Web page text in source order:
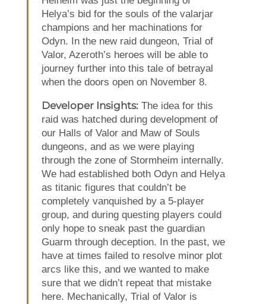
Helya’s bid for the souls of the valarjar
champions and her machinations for
Odyn. In the new raid dungeon, Trial of
Valor, Azeroth’s heroes will be able to
journey further into this tale of betrayal
when the doors open on November 8.
Developer Insights: The idea for this
raid was hatched during development of
our Halls of Valor and Maw of Souls
dungeons, and as we were playing
through the zone of Stormheim internally.
We had established both Odyn and Helya
as titanic figures that couldn’t be
completely vanquished by a 5-player
group, and during questing players could
only hope to sneak past the guardian
Guarm through deception. In the past, we
have at times failed to resolve minor plot
arcs like this, and we wanted to make
sure that we didn’t repeat that mistake
here. Mechanically, Trial of Valor is